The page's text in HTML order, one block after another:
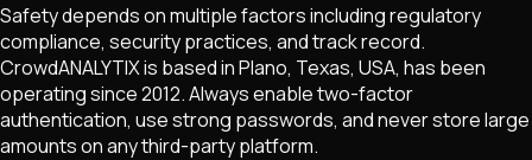
Safety depends on multiple factors including regulatory
compliance, security practices, and track record.
CrowdANALYTIX is based in Plano, Texas, USA, has been
operating since 2012. Always enable two-factor
authentication, use strong passwords, and never store large
amounts on any third-party platform.